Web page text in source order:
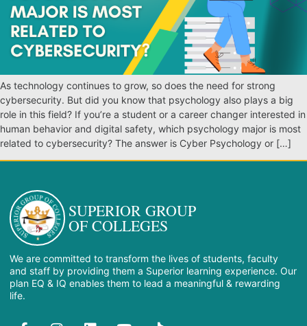
As technology continues to grow, so does the need for strong
cybersecurity. But did you know that psychology also plays a big
role in this field? If you’re a student or a career changer interested in
human behavior and digital safety, which psychology major is most
related to cybersecurity? The answer is Cyber Psychology or […]
SUPERIOR GROUP
OF COLLEGES
We are committed to transform the lives of students, faculty
and staff by providing them a Superior learning experience. Our
plan EQ & IQ enables them to lead a meaningful & rewarding
life.